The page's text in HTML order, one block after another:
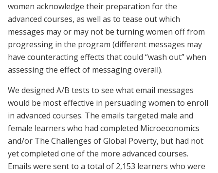
women acknowledge their preparation for the
advanced courses, as well as to tease out which
messages may or may not be turning women off from
progressing in the program (different messages may
have counteracting effects that could “wash out” when
assessing the effect of messaging overall).
We designed A/B tests to see what email messages
would be most effective in persuading women to enroll
in advanced courses. The emails targeted male and
female learners who had completed Microeconomics
and/or The Challenges of Global Poverty, but had not
yet completed one of the more advanced courses.
Emails were sent to a total of 2,153 learners who were